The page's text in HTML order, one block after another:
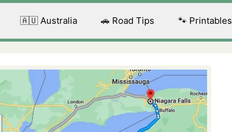
🇦🇺 Australia 🚗 Road Tips 🐾 Printables